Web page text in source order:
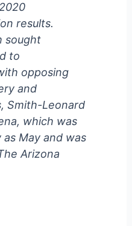
results.
sought
to
opposing
and
Smith-Leonard
which was
May and was
Arizona